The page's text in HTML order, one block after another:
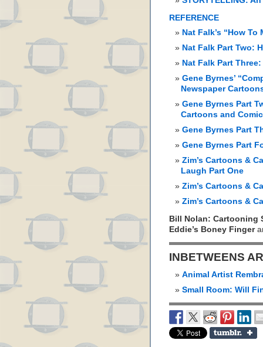
REFERENCE
Nat Falk’s “How
Nat Falk Part Two:
Nat Falk Part
Gene Byrnes’
Newspaper
Gene Byrnes Part
Cartoons and
Gene Byrnes Part
Gene Byrnes Part
Zim’s Cartoons &
Laugh Part One
Zim’s Cartoons &
Zim’s Cartoons &
Bill Nolan: Cartooning
Eddie’s Boney Finger
INBETWEENS
Animal Artist
Small Room: Will